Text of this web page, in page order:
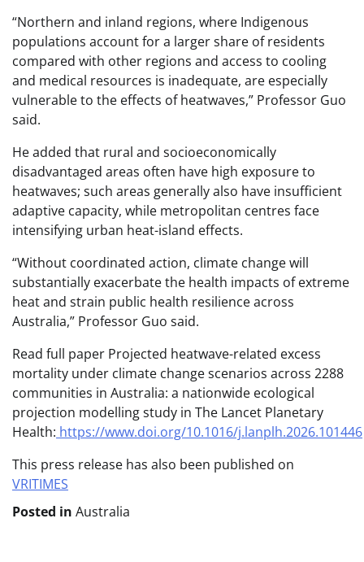
“Northern and inland regions, where Indigenous
populations account for a larger share of residents
compared with other regions and access to cooling
and medical resources is inadequate, are especially
vulnerable to the effects of heatwaves,” Professor Guo
said.
He added that rural and socioeconomically
disadvantaged areas often have high exposure to
heatwaves; such areas generally also have insufficient
adaptive capacity, while metropolitan centres face
intensifying urban heat-island effects.
“Without coordinated action, climate change will
substantially exacerbate the health impacts of extreme
heat and strain public health resilience across
Australia,” Professor Guo said.
Read full paper Projected heatwave-related excess
mortality under climate change scenarios across 2288
communities in Australia: a nationwide ecological
projection modelling study in The Lancet Planetary
Health: https://www.doi.org/10.1016/j.lanplh.2026.101446
This press release has also been published on
VRITIMES
Posted in Australia